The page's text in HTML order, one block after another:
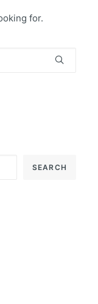
for.
SEARCH